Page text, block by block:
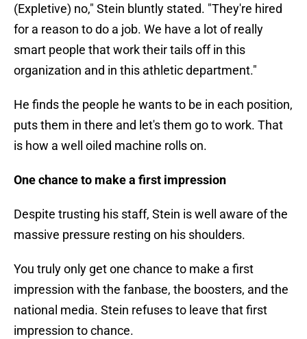
(Expletive) no," Stein bluntly stated. "They're hired
for a reason to do a job. We have a lot of really
smart people that work their tails off in this
organization and in this athletic department."
He finds the people he wants to be in each position,
puts them in there and let's them go to work. That
is how a well oiled machine rolls on.
One chance to make a first impression
Despite trusting his staff, Stein is well aware of the
massive pressure resting on his shoulders.
You truly only get one chance to make a first
impression with the fanbase, the boosters, and the
national media. Stein refuses to leave that first
impression to chance.